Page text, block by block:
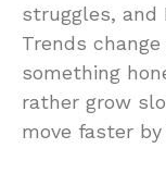
struggles,
Trends
something
rather grow
move faster